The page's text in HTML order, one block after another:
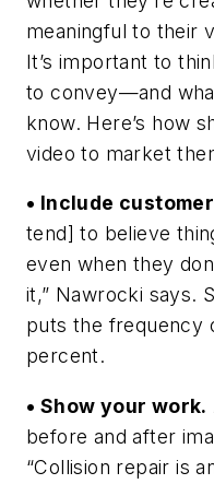
meaningful to their
It’s important to
to convey—and
know. Here’s how
video to market
• Include
tend] to believe
even when they
it,” Nawrocki says.
puts the frequency
percent.
• Show your work.
before and after
“Collision repair is